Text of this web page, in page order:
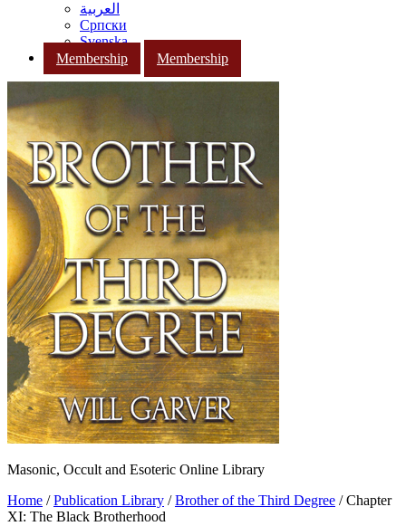
العربية
Српски
Svenska
Membership
Membership
Masonic, Occult and Esoteric Online Library
Home /Publication Library /Brother of the Third Degree / Chapter
XI: The Black Brotherhood